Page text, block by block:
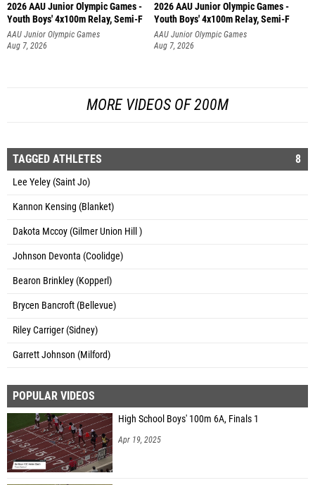
2026 AAU Junior Olympic Games -
Youth Boys' 4x100m Relay, Semi-F
AAU Junior Olympic Games
Aug 7, 2026
2026 AAU Junior Olympic Games -
Youth Boys' 4x100m Relay, Semi-F
AAU Junior Olympic Games
Aug 7, 2026
MORE VIDEOS OF 200M
TAGGED ATHLETES 8
Lee Yeley (Saint Jo)
Kannon Kensing (Blanket)
Dakota Mccoy (Gilmer Union Hill )
Johnson Devonta (Coolidge)
Bearon Brinkley (Kopperl)
Brycen Bancroft (Bellevue)
Riley Carriger (Sidney)
Garrett Johnson (Milford)
POPULAR VIDEOS
High School Boys' 100m 6A, Finals 1
Apr 19, 2025